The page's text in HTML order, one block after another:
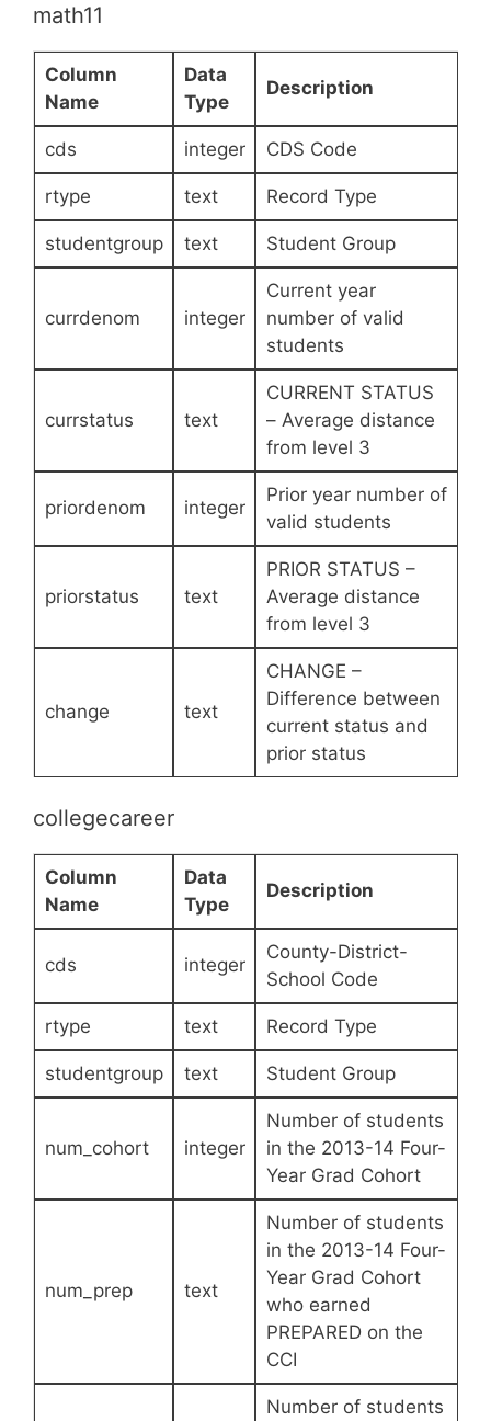
math11
Column
Name
Data
Type
Description
cds integer CDS Code
rtype text Record Type
studentgroup text Student Group
currdenom integer
Current year
number of valid
students
currstatus text
CURRENT STATUS
– Average distance
from level 3
priordenom integer
Prior year number of
valid students
priorstatus text
PRIOR STATUS –
Average distance
from level 3
change text
CHANGE –
Difference between
current status and
prior status
collegecareer
Column
Name
Data
Type
Description
cds integer
County-District-
School Code
rtype text Record Type
studentgroup text Student Group
num_cohort integer
Number of students
in the 2013-14 Four-
Year Grad Cohort
num_prep text
Number of students
in the 2013-14 Four-
Year Grad Cohort
who earned
PREPARED on the
CCI
Number of students